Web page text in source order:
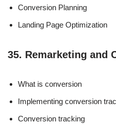
Conversion Planning
Landing Page Optimization
35. Remarketing and
What is conversion
Implementing conversion
Conversion tracking